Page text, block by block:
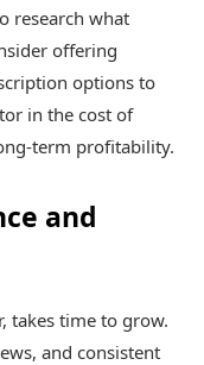
research what
offering
options to
in the cost of
term profitability.
and
takes time to grow.
and consistent